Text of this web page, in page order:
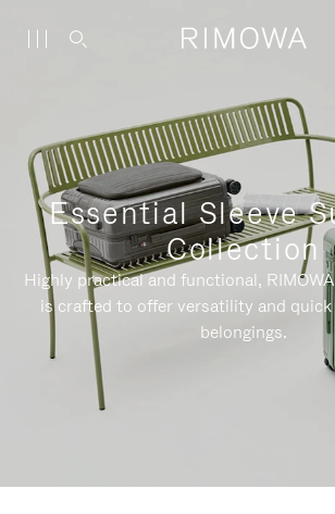
Essential Sleeve
Collection
Highly practical and functional,
is crafted to offer versatility and
belongings.